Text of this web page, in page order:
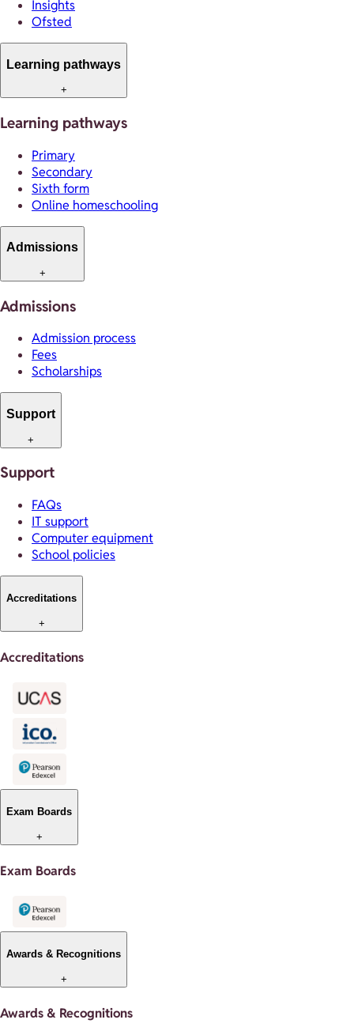
Insights
Ofsted
Learning pathways
+
Learning pathways
Primary
Secondary
Sixth form
Online homeschooling
Admissions
+
Admissions
Admission process
Fees
Scholarships
Support
+
Support
FAQs
IT support
Computer equipment
School policies
Accreditations
+
Accreditations
Exam Boards
+
Exam Boards
Awards & Recognitions
+
Awards & Recognitions